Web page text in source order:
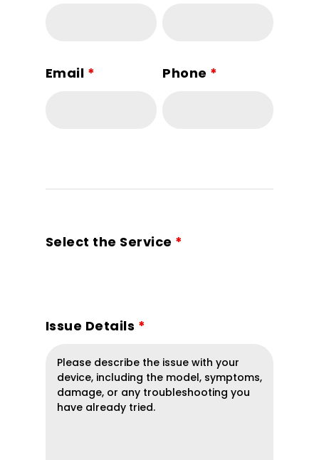
Email * Phone *
Select the Service *
Issue Details *